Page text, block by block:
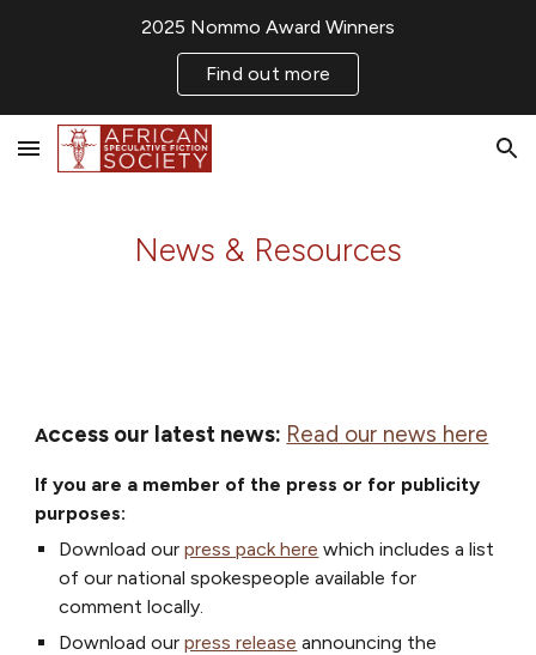
2025 Nommo Award Winners
Find out more
News & Resources
Access our latest news: Read our news here
If you are a member of the press or for publicity
purposes:
Download our press pack here which includes a list
of our national spokespeople available for
comment locally.
Download ourpress release announcing the